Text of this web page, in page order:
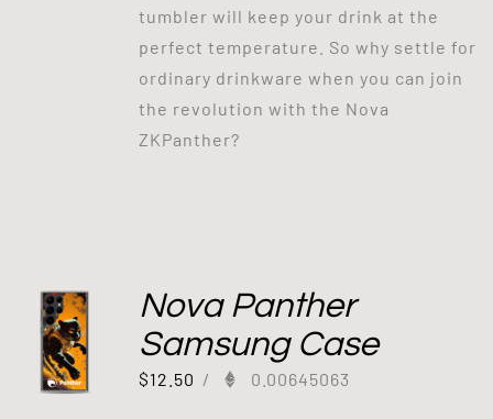
tumbler will keep your drink at the
perfect temperature. So why settle for
ordinary drinkware when you can join
the revolution with the Nova
ZKPanther?
Nova Panther
Samsung Case
$12.50 / 0.00645063